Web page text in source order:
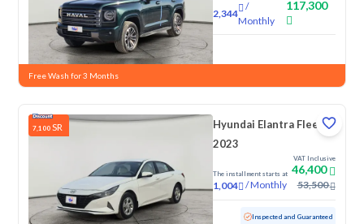
2,344
/
Monthly
117,300
New
Free Wash for 3 Months
7,100 SR
Hyundai Elantra Fleet
2023
The installment starts at
1,004 /Monthly
VAT Inclusive
46,400
53,500
Used 142,596 KM Inspected and Guaranteed